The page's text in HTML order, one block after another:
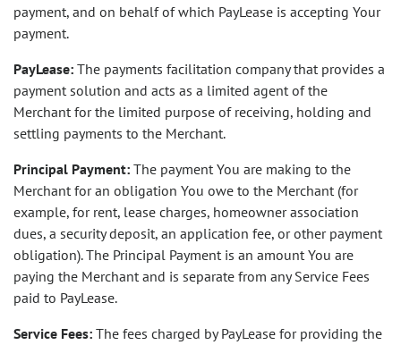
payment, and on behalf of which PayLease is accepting Your
payment.
PayLease: The payments facilitation company that provides a
payment solution and acts as a limited agent of the
Merchant for the limited purpose of receiving, holding and
settling payments to the Merchant.
Principal Payment: The payment You are making to the
Merchant for an obligation You owe to the Merchant (for
example, for rent, lease charges, homeowner association
dues, a security deposit, an application fee, or other payment
obligation). The Principal Payment is an amount You are
paying the Merchant and is separate from any Service Fees
paid to PayLease.
Service Fees: The fees charged by PayLease for providing the